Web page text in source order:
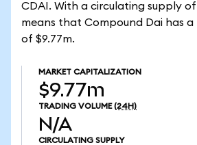
CDAI. With a circulating supply of
means that Compound Dai has
of $9.77m.
MARKET CAPITALIZATION
$9.77m
TRADING VOLUME (24H)
N/A
CIRCULATING SUPPLY